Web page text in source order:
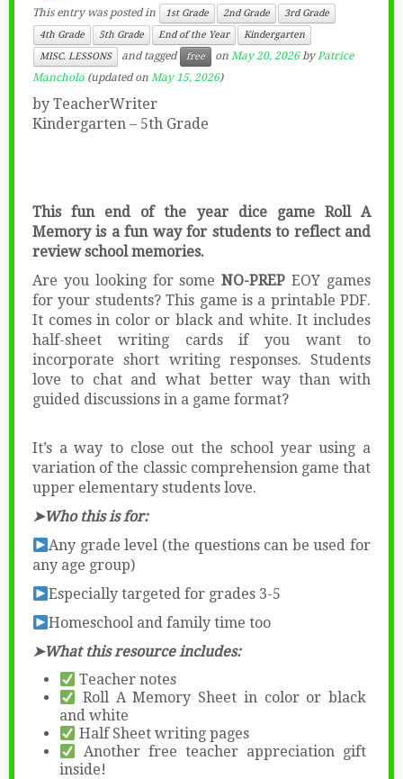
This entry was posted in 1st Grade 2nd Grade
3rd Grade
4th Grade
5th Grade End of the Year
Kindergarten
MISC. LESSONS
and tagged free on May 20, 2026 byPatrice
Manchola (updated on May 15, 2026)
by TeacherWriter
Kindergarten – 5th Grade
This fun end of the year dice game Roll A
Memory is a fun way for students to reflect and
review school memories.
Are you looking for someNO-PREP EOY games
for your students? This game is a printable PDF.
It comes in color or black and white. It includes
half-sheet writing cards if you want to
incorporate short writing responses. Students
love to chat and what better way than with
guided discussions in a game format?
It’s a way to close out the school year using a
variation of the classic comprehension game that
upper elementary students love.
➤Who this is for:
Any grade level (the questions can be used for
any age group)
Especially targeted for grades 3-5
Homeschool and family time too
➤What this resource includes:
Teacher notes
Roll A Memory Sheet in color or black
and white
Half Sheet writing pages
Another free teacher appreciation gift
inside!